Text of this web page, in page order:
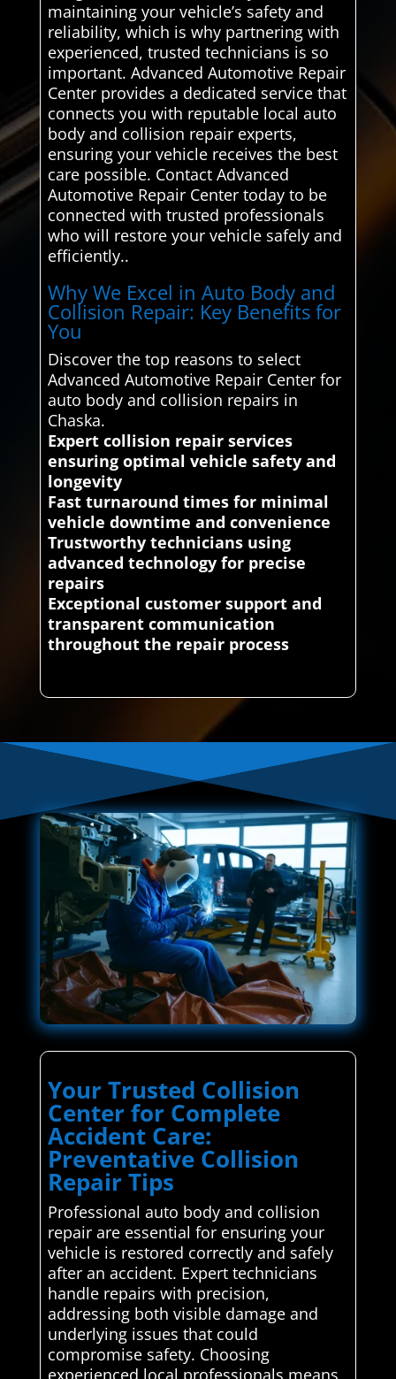
maintaining your vehicle’s safety and
reliability, which is why partnering with
experienced, trusted technicians is so
important. Advanced Automotive Repair
Center provides a dedicated service that
connects you with reputable local auto
body and collision repair experts,
ensuring your vehicle receives the best
care possible. Contact Advanced
Automotive Repair Center today to be
connected with trusted professionals
who will restore your vehicle safely and
efficiently..
Why We Excel in Auto Body and
Collision Repair: Key Benefits for
You
Discover the top reasons to select
Advanced Automotive Repair Center for
auto body and collision repairs in
Chaska.
Expert collision repair services
ensuring optimal vehicle safety and
longevity
Fast turnaround times for minimal
vehicle downtime and convenience
Trustworthy technicians using
advanced technology for precise
repairs
Exceptional customer support and
transparent communication
throughout the repair process
Your Trusted Collision
Center for Complete
Accident Care:
Preventative Collision
Repair Tips
Professional auto body and collision
repair are essential for ensuring your
vehicle is restored correctly and safely
after an accident. Expert technicians
handle repairs with precision,
addressing both visible damage and
underlying issues that could
compromise safety. Choosing